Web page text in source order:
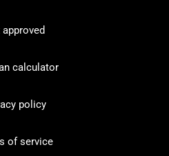
approved
calculator
policy
of service